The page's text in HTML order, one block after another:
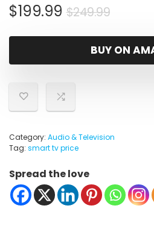
$249.99Original
was:
$199.99
Current
is:
BUY ON
Category: Audio & Television
Tag: smart tv price
Spread the love